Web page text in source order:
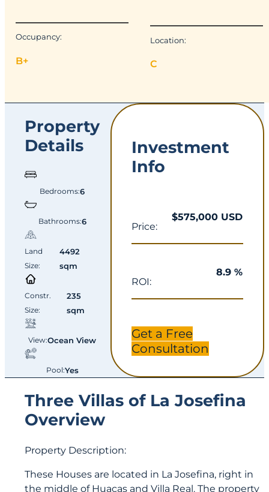
Occupancy:
B+
Location:
C
Property
Details
Bedrooms:6
Bathrooms:6
Land
Size:
4492
sqm
Constr.
Size:
235
sqm
View:Ocean View
Pool:Yes
Investment
Info
Price:
$575,000 USD
ROI:
8.9 %
Get a Free
Consultation
Three Villas of La Josefina
Overview
Property Description:
These Houses are located in La Josefina, right in
the middle of Huacas and Villa Real. The property